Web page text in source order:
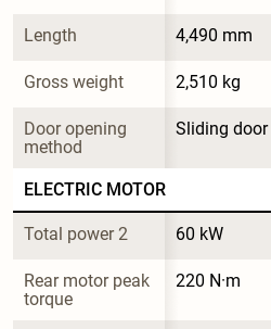
Length 4,490 mm
Gross weight 2,510 kg
Door opening
method
Sliding door
ELECTRIC MOTOR
Total power 2 60 kW
Rear motor peak
torque
220 N·m